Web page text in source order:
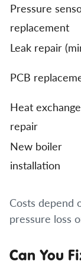
Pressure
replacement
Leak repair
PCB
Heat
repair
New boiler
installation
Costs depend
pressure loss
Can You